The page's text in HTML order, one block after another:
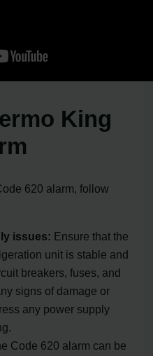
King
620 alarm, follow
issues: Ensure that the
unit is stable and
breakers, fuses, and
signs of damage or
any power supply
Code 620 alarm can be